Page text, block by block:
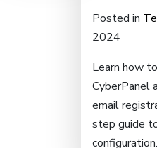
Posted in
2024
Learn how
CyberPanel
email
step guide
configuration.